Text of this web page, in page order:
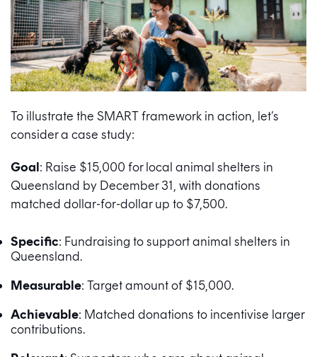
To illustrate the SMART framework in action, let’s
consider a case study:
Goal: Raise $15,000 for local animal shelters in
Queensland by December 31, with donations
matched dollar-for-dollar up to $7,500.
Specific: Fundraising to support animal shelters in
Queensland.
Measurable: Target amount of $15,000.
Achievable: Matched donations to incentivise larger
contributions.